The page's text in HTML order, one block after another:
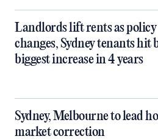
Landlords lift rents as policy
changes, Sydney tenants hit
biggest increase in 4 years
Sydney, Melbourne to lead
market correction